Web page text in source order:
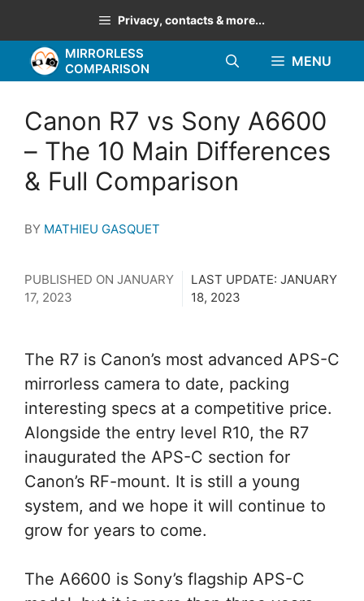
to
content
Privacy, contacts & more...
MIRRORLESS
COMPARISON
MENU
Canon R7 vs Sony A6600
– The 10 Main Differences
& Full Comparison
BY MATHIEU GASQUET
PUBLISHED ON JANUARY
17, 2023
LAST UPDATE:JANUARY
18, 2023
The R7 is Canon’s most advanced APS-C
mirrorless camera to date, packing
interesting specs at a competitive price.
Alongside the entry level R10, the R7
inaugurated the APS-C section for
Canon’s RF-mount. It is still a young
system, and we hope it will continue to
grow for years to come.
The A6600 is Sony’s flagship APS-C